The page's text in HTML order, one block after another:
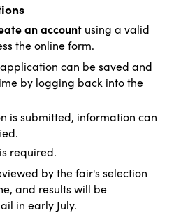
an account using a valid
the online form.
can be saved and
by logging back into the
is submitted, information can
required.
by the fair's selection
and results will be
in early July.